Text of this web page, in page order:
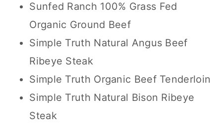
Sunfed Ranch 100% Grass Fed
Organic Ground Beef
Simple Truth Natural Angus Beef
Ribeye Steak
Simple Truth Organic Beef Tenderloin
Simple Truth Natural Bison Ribeye
Steak